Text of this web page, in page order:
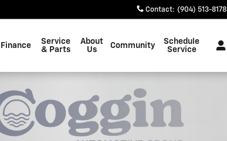
Contact: (904) 513-8178
Finance
Service
& Parts
About
Us
Community
Schedule
Service